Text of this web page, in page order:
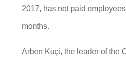
2017, has not paid
months.
Arben Kuçi, the leader of the